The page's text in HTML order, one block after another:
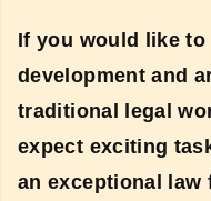
If you would like
development and
traditional legal
expect exciting
an exceptional law